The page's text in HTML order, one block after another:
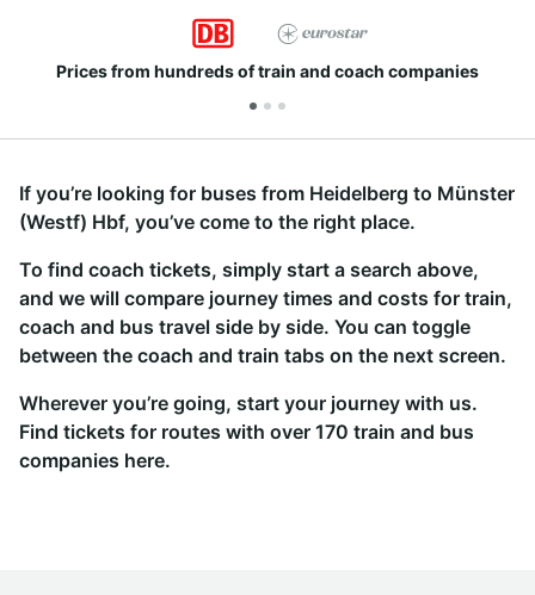
Join millions of people who use us every day
If you’re looking for buses from Heidelberg to Münster
(Westf) Hbf, you’ve come to the right place.
To find coach tickets, simply start a search above,
and we will compare journey times and costs for train,
coach and bus travel side by side. You can toggle
between the coach and train tabs on the next screen.
Wherever you’re going, start your journey with us.
Find tickets for routes with over 170 train and bus
companies here.